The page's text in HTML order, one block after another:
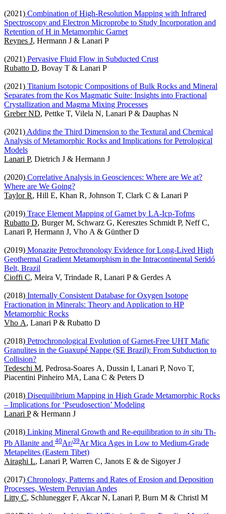
(2021) Combination of High-Resolution Mapping with Infrared
Spectroscopy and Electron Microprobe to Study Incorporation and
Retention of H in Metamorphic Garnet
Reynes J, Hermann J & Lanari P
(2021) Pervasive Fluid Flow in Subducted Crust
Rubatto D, Bovay T & Lanari P
(2021) Titanium Isotopic Compositions of Bulk Rocks and Mineral
Separates from the Kos Magmatic Suite: Insights into Fractional
Crystallization and Magma Mixing Processes
Greber ND, Pettke T, Vilela N, Lanari P & Dauphas N
(2021) Adding the Third Dimension to the Textural and Chemical
Analysis of Metamorphic Rocks and Implications for Petrological
Models
Lanari P, Dietrich J & Hermann J
(2020) Correlative Analysis in Geosciences: Where are We at?
Where are We Going?
Taylor R, Hill E, Khan R, Johnson T, Clark C & Lanari P
(2019) Trace Element Mapping of Garnet by LA-Icp-Tofms
Rubatto D, Burger M, Schwarz G, Keresztes Schmidt P, Neff C,
Lanari P, Hermann J, Vho A & Günther D
(2019) Monazite Petrochronology Evidence for Long-Lived High
Geothermal Gradient Metamorphism in the Intracontinental Seridó
Belt, Brazil
Cioffi C, Meira V, Trindade R, Lanari P & Gerdes A
(2018) Internally Consistent Database for Oxygen Isotope
Fractionation in Minerals: Theory and Application to HP
Metamorphic Rocks
Vho A, Lanari P & Rubatto D
(2018) Petrochronological Evolution of Garnet-Free UHT Mafic
Granulites in the Guaxupé Nappe (SE Brazil): From Subduction to
Collision?
Tedeschi M, Pedrosa-Soares A, Dussin I, Lanari P, Novo T,
Piacentini Pinheiro MA, Lana C & Peters D
(2018) Disequilibrium Mapping in High Grade Metamorphic Rocks
– Implications for ‘Pseudosection’ Modeling
Lanari P& Hermann J
(2018) Linking Mineral Growth and Re-equilibration to in situ Th-
Pb Allanite and 40Ar/39Ar Mica Ages in Low to Medium-Grade
Metapelites (Eastern Tibet)
Airaghi L, Lanari P, Warren C, Janots E & de Sigoyer J
(2017) Chronology, Patterns and Rates of Erosion and Deposition
Processes, Western Peruvian Andes
Litty C, Schlunegger F, Akcar N, Lanari P, Burn M & Christl M